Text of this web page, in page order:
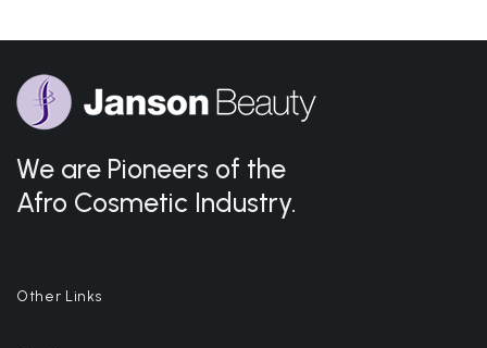
We are Pioneers of the
Afro Cosmetic Industry.
Other Links